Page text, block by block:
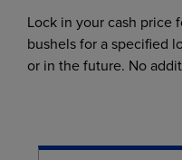
Lock in your cash price
bushels for a specified
or in the future. No